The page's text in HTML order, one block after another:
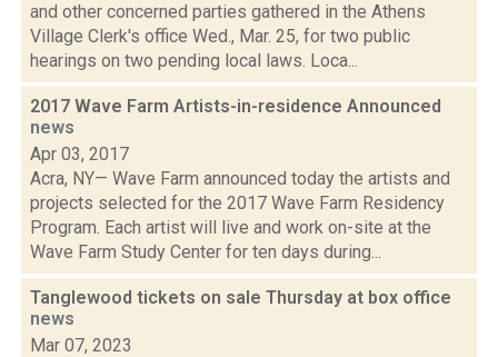
and other concerned parties gathered in the Athens
Village Clerk's office Wed., Mar. 25, for two public
hearings on two pending local laws. Loca...
2017 Wave Farm Artists-in-residence Announced
news
Apr 03, 2017
Acra, NY— Wave Farm announced today the artists and
projects selected for the 2017 Wave Farm Residency
Program. Each artist will live and work on-site at the
Wave Farm Study Center for ten days during...
Tanglewood tickets on sale Thursday at box office
news
Mar 07, 2023